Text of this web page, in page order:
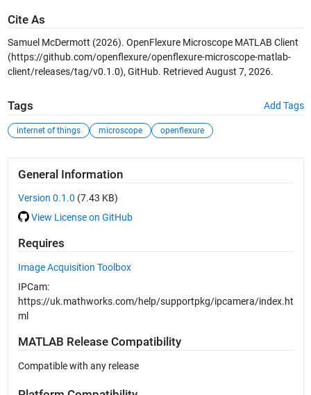
Cite As
Samuel McDermott (2026). OpenFlexure Microscope MATLAB Client
(https://github.com/openflexure/openflexure-microscope-matlab-
client/releases/tag/v0.1.0), GitHub. Retrieved August 7, 2026.
Tags Add Tags
internet of things microscope openflexure
General Information
Version 0.1.0 (7.43 KB)
View License on GitHub
Requires
Image Acquisition Toolbox
IPCam:
https://uk.mathworks.com/help/supportpkg/ipcamera/index.ht
ml
MATLAB Release Compatibility
Compatible with any release